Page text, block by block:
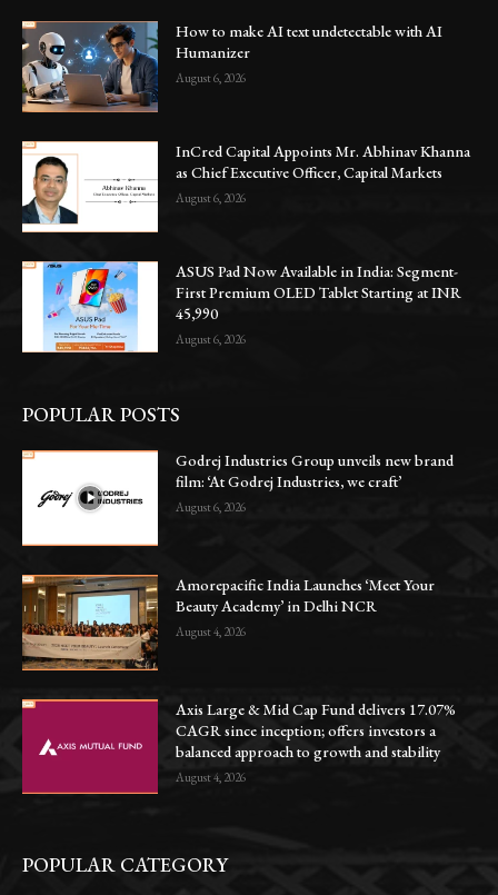
How to make AI text undetectable with AI
Humanizer
August 6, 2026
InCred Capital Appoints Mr. Abhinav Khanna
as Chief Executive Officer, Capital Markets
August 6, 2026
ASUS Pad Now Available in India: Segment-
First Premium OLED Tablet Starting at INR
45,990
August 6, 2026
POPULAR POSTS
Godrej Industries Group unveils new brand
film: ‘At Godrej Industries, we craft’
August 6, 2026
Amorepacific India Launches ‘Meet Your
Beauty Academy’ in Delhi NCR
August 4, 2026
Axis Large & Mid Cap Fund delivers 17.07%
CAGR since inception; offers investors a
balanced approach to growth and stability
August 4, 2026
POPULAR CATEGORY